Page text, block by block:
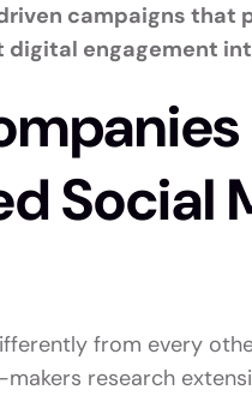
campaigns that
engagement
Social
from every
makers research